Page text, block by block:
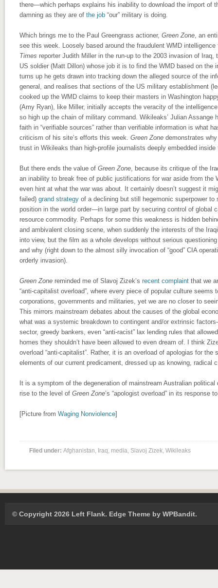
there—which perhaps explains his inability to download the import of
damning as they are of the job “our” military is doing.
Which brings me to the Paul Greengrass actioner, Green Zone, an
see this week. Loosely based around the fraudulent WMD
Times reporter Judith Miller in the run-up to the 2003 invasion of Iraq,
US soldier (Matt Dillon) whose job it is to find the WMD based on the
turns up he gets drawn into tracking down the alleged source of the
general, and realises that sections of the US military establishment
cooked up the WMD claims to keep their masters in Washington
(Amy Ryan), like Miller, initially accepts the veracity of the
so high up the chain of military command. Wikileaks’ Julian Assange
faith in “verifiable sources” rather than verifiable information is what
criticism of his site’s efforts this week. Green Zone demonstrates
trust in Wikileaks than high-profile journalists deeply embedded
But there ends the value of Green Zone, because its critique of the
an inability to break free of public justifications for war aside from the
even hint at what the war was about. It certainly doesn’t suggest it
failed) grand strategy of a declining but still hegemonic superpower to
position in the world order—in large part by securing control of global
resource commodity. Perhaps for some this weakness is hidden
and ambivalent closing scene, when suddenly the interests of the
into view, but the film as a whole develops without serious
and why (right down to the almost silly invocation of “good” CIA
orderly invasion).
Green Zone reminded me of Slavoj Zizek’s recent complaint that we
“anti-capitalist overload”, where every piece of popular culture seems
corporations, governments and militaries, yet we are no closer to
This mirrors mainstream debates about the causes of the global
what was a systemic breakdown to contingent and/or extrinsic
sector, greedy bankers, even “anti-racist” lax lending rules that
homes they shouldn’t have been allowed to even dream of. I think
overload “anti-capitalist”. Rather, it is an overload of apologias for the
elements of our current predicament, dressed up as knowing, radical
It is a symptom of the degeneration of mainstream Australian
rise to the level of Green Zone’s “apologist overload” in its response
[Picture from Waging Nonviolence]
Filed under: Afghanistan, Iraq, media, Slavoj Zizek, Wikileaks
© Copyright 2026 Left Flank. Edge Theme by WPBandit.